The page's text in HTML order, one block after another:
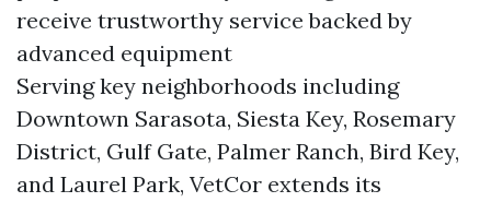
receive trustworthy service backed by
advanced equipment
Serving key neighborhoods including
Downtown Sarasota, Siesta Key, Rosemary
District, Gulf Gate, Palmer Ranch, Bird Key,
and Laurel Park, VetCor extends its